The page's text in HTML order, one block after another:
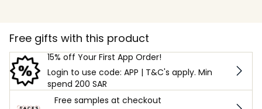
Free gifts with this product
15% off Your First App Order!
Login to use code: APP | T&C's apply. Min
spend 200 SAR
Free samples at checkout